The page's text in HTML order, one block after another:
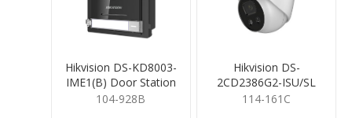
Hikvision DS-KD8003-
IME1(B) Door Station
104-928B
Hikvision DS-
2CD2386G2-ISU/SL
8MP LiveGuard Turret
114-161C